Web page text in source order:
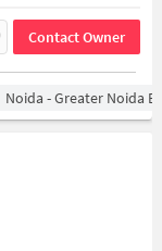
Contact Owner
Noida - Greater Noida